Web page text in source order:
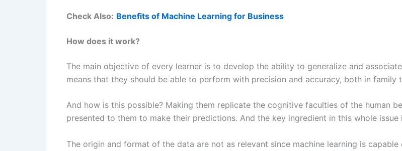
Check Also: Benefits of Machine Learning for Business
How does it work?
The main objective of every learner is to develop the ability to generalize and
means that they should be able to perform with precision and accuracy, both in family
And how is this possible? Making them replicate the cognitive faculties of the human
presented to them to make their predictions. And the key ingredient in this whole issue
The origin and format of the data are not as relevant since machine learning is